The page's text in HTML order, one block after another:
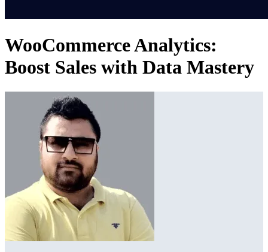
WooCommerce Analytics:
Boost Sales with Data Mastery